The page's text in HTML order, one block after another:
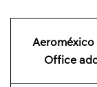
Aeroméxico
Office